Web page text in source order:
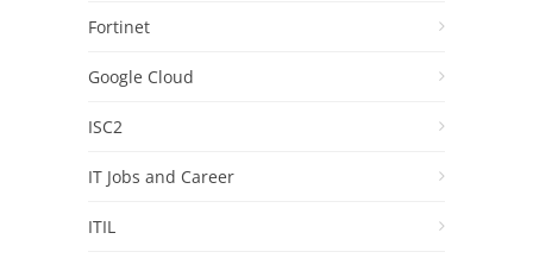
Fortinet
Google Cloud
ISC2
IT Jobs and Career
ITIL